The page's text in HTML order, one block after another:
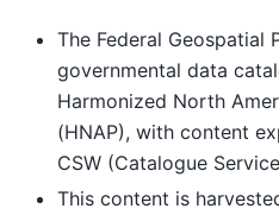
The Federal Geospatial
governmental data
Harmonized North
(HNAP), with content
CSW (Catalogue
This content is